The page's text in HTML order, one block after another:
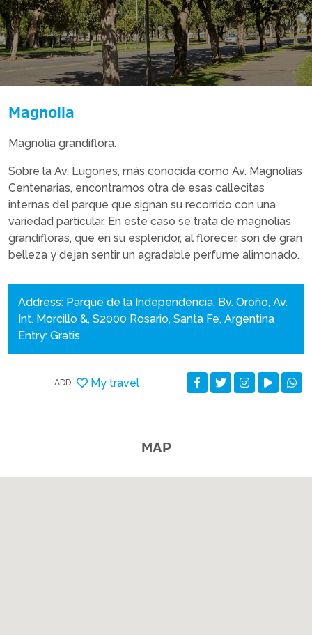
Magnolia
Magnolia grandiflora.
Sobre la Av. Lugones, más conocida como Av. Magnolias
Centenarias, encontramos otra de esas callecitas
internas del parque que signan su recorrido con una
variedad particular. En este caso se trata de magnolias
grandifloras, que en su esplendor, al florecer, son de gran
belleza y dejan sentir un agradable perfume alimonado.
Address: Parque de la Independencia, Bv. Oroño, Av.
Int. Morcillo &, S2000 Rosario, Santa Fe, Argentina
Entry: Gratis
ADD My travel
MAP